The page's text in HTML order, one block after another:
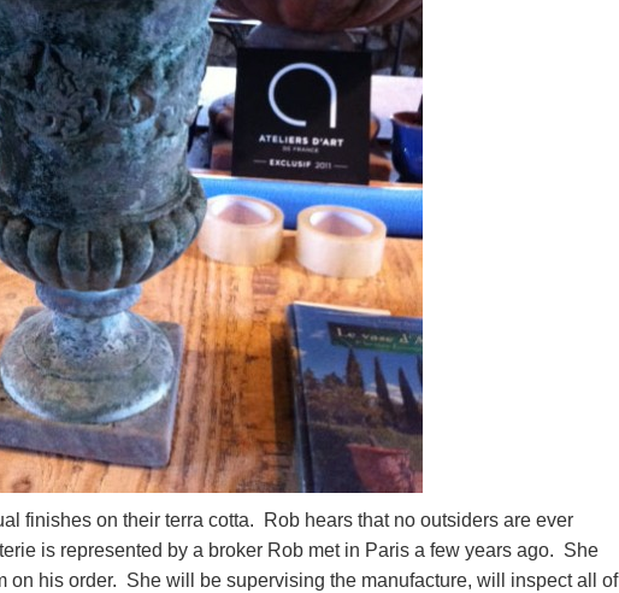
finishes on their terra cotta. Rob hears that no outsiders are ever
is represented by a broker Rob met in Paris a few years ago. She
on his order. She will be supervising the manufacture, will inspect all of